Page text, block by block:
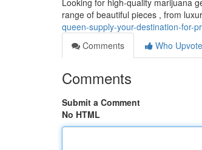
Looking for high-quality marijuana
range of beautiful pieces , from
queen-supply-your-destination-for-
Comments
Who
Comments
Submit a Comment
No HTML